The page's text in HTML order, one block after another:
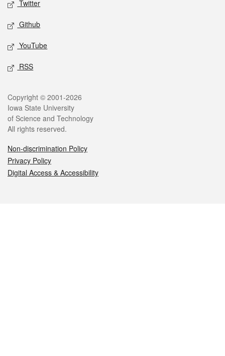
Twitter
Github
YouTube
RSS
Legal
Copyright © 2001-2026
Iowa State University
of Science and Technology
All rights reserved.
Non-discrimination Policy
Privacy Policy
Digital Access & Accessibility